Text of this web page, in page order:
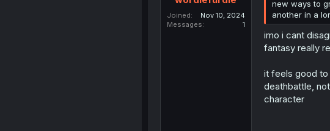
Joined
Nov 10, 2024
Messages
1
new ways to
another in a
imo i cant
fantasy really
it feels good to
deathbattle,
character